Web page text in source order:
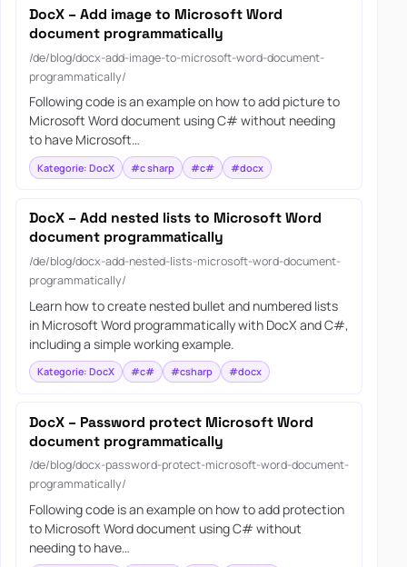
DocX – Add image to Microsoft Word
document programmatically
/de/blog/docx-add-image-to-microsoft-word-document-
programmatically/
Following code is an example on how to add picture to
Microsoft Word document using C# without needing
to have Microsoft…
Kategorie: DocX #c sharp #c# #docx
DocX – Add nested lists to Microsoft Word
document programmatically
/de/blog/docx-add-nested-lists-microsoft-word-document-
programmatically/
Learn how to create nested bullet and numbered lists
in Microsoft Word programmatically with DocX and C#,
including a simple working example.
Kategorie: DocX #c# #csharp #docx
DocX – Password protect Microsoft Word
document programmatically
/de/blog/docx-password-protect-microsoft-word-document-
programmatically/
Following code is an example on how to add protection
to Microsoft Word document using C# without
needing to have…